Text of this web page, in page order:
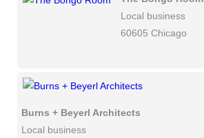
Local business
60605 Chicago
Burns + Beyerl Architects
Local business